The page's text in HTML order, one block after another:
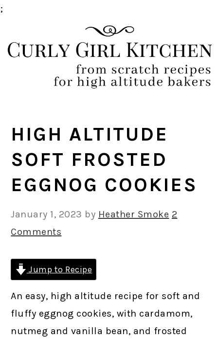
;
to
primary
to
main
to
primary
to
footer
HIGH ALTITUDE
SOFT FROSTED
EGGNOG COOKIES
January 1, 2023 by Heather Smoke 2
Comments
Jump to Recipe
An easy, high altitude recipe for soft and
fluffy eggnog cookies, with cardamom,
nutmeg and vanilla bean, and frosted